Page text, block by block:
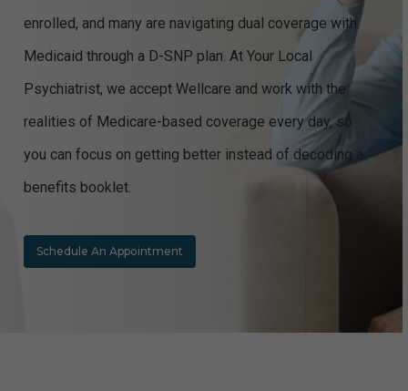
enrolled, and many are navigating dual coverage with
Medicaid through a D-SNP plan. At Your Local
Psychiatrist, we accept Wellcare and work with the
realities of Medicare-based coverage every day, so
you can focus on getting better instead of decoding a
benefits booklet.
Schedule An Appointment